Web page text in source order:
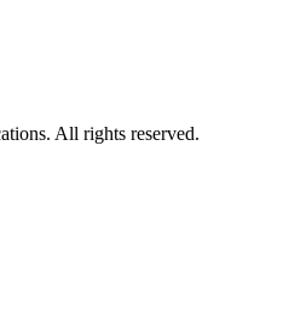
All rights reserved.